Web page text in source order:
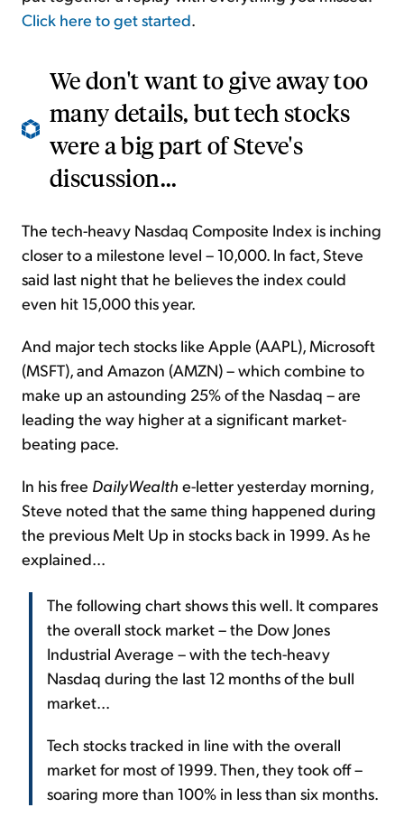
Click here to get started.
We don't want to give away too
many details, but tech stocks
were a big part of Steve's
discussion...
The tech-heavy Nasdaq Composite Index is inching
closer to a milestone level – 10,000. In fact, Steve
said last night that he believes the index could
even hit 15,000 this year.
And major tech stocks like Apple (AAPL), Microsoft
(MSFT), and Amazon (AMZN) – which combine to
make up an astounding 25% of the Nasdaq – are
leading the way higher at a significant market-
beating pace.
In his free DailyWealth e-letter yesterday morning,
Steve noted that the same thing happened during
the previous Melt Up in stocks back in 1999. As he
explained...
The following chart shows this well. It compares
the overall stock market – the Dow Jones
Industrial Average – with the tech-heavy
Nasdaq during the last 12 months of the bull
market...
Tech stocks tracked in line with the overall
market for most of 1999. Then, they took off –
soaring more than 100% in less than six months.